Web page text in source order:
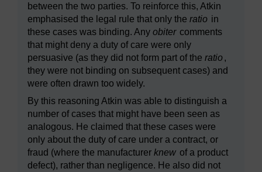
between the two parties. To reinforce this, Atkin
emphasised the legal rule that only the ratio in
these cases was binding. Any obiter comments
that might deny a duty of care were only
persuasive (as they did not form part of the ratio,
they were not binding on subsequent cases) and
were often drawn too widely.
By this reasoning Atkin was able to distinguish a
number of cases that might have been seen as
analogous. He claimed that these cases were
only about the duty of care under a contract, or
fraud (where the manufacturer knew of a product
defect), rather than negligence. He also did not